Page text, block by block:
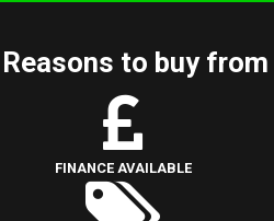
Reasons to buy
FINANCE AVAILABLE